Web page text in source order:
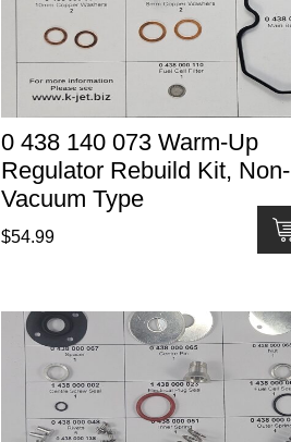
0 438 140 073 Warm-Up
Regulator Rebuild Kit, Non-
Vacuum Type
$54.99